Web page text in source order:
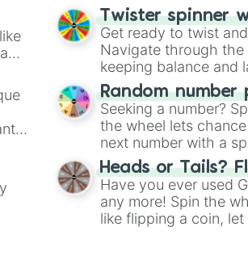
Twister spinner
Get ready to twist
Navigate through the
keeping balance and
Random number
Seeking a number?
the wheel lets
next number with a
Heads or Tails?
Have you ever used
any more! Spin the
like flipping a coin,